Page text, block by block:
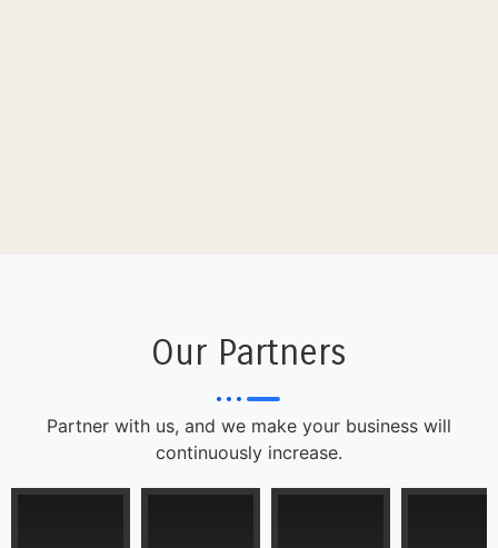
Our Partners
Partner with us, and we make your business will
continuously increase.